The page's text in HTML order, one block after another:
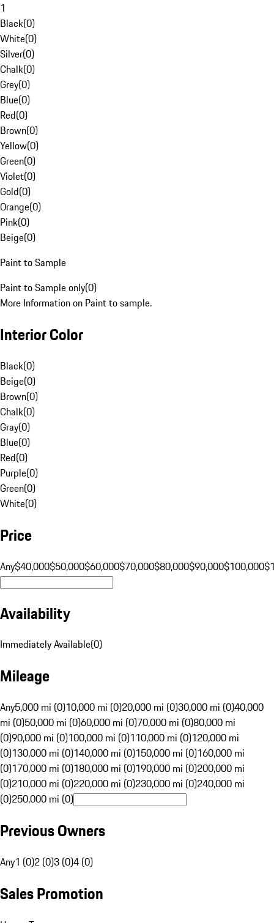
1
Black(0)
White(0)
Silver(0)
Chalk(0)
Grey(0)
Blue(0)
Red(0)
Brown(0)
Yellow(0)
Green(0)
Violet(0)
Gold(0)
Orange(0)
Pink(0)
Beige(0)
Paint to Sample
Paint to Sample only(0)
More Information on Paint to sample.
Interior Color
Black(0)
Beige(0)
Brown(0)
Chalk(0)
Gray(0)
Blue(0)
Red(0)
Purple(0)
Green(0)
White(0)
Price
Any$40,000$50,000$60,000$70,000$80,000$90,000$100,000
Availability
Immediately Available(0)
Mileage
Any5,000 mi (0)10,000 mi (0)20,000 mi (0)30,000 mi (0)40,000
mi (0)50,000 mi (0)60,000 mi (0)70,000 mi (0)80,000 mi
(0)90,000 mi (0)100,000 mi (0)110,000 mi (0)120,000 mi
(0)130,000 mi (0)140,000 mi (0)150,000 mi (0)160,000 mi
(0)170,000 mi (0)180,000 mi (0)190,000 mi (0)200,000 mi
(0)210,000 mi (0)220,000 mi (0)230,000 mi (0)240,000 mi
(0)250,000 mi (0)
Previous Owners
Any1 (0)2 (0)3 (0)4 (0)
Sales Promotion